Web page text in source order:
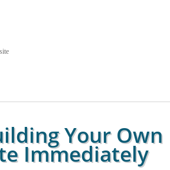
Your Own
Immediately